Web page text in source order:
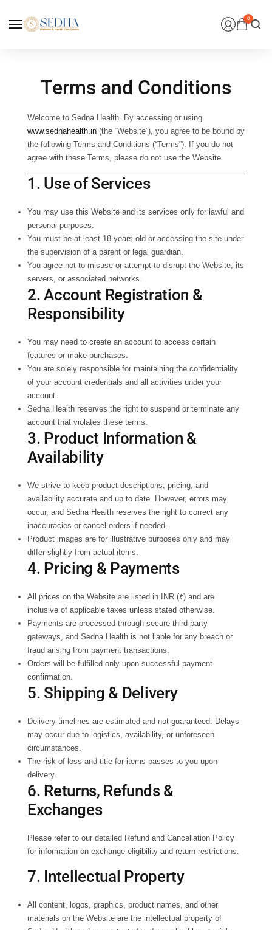
0
Terms and Conditions
Welcome to Sedna Health. By accessing or using
www.sednahealth.in (the “Website”), you agree to be bound by
the following Terms and Conditions (“Terms”). If you do not
agree with these Terms, please do not use the Website.
1. Use of Services
You may use this Website and its services only for lawful and
personal purposes.
You must be at least 18 years old or accessing the site under
the supervision of a parent or legal guardian.
You agree not to misuse or attempt to disrupt the Website, its
servers, or associated networks.
2. Account Registration &
Responsibility
You may need to create an account to access certain
features or make purchases.
You are solely responsible for maintaining the confidentiality
of your account credentials and all activities under your
account.
Sedna Health reserves the right to suspend or terminate any
account that violates these terms.
3. Product Information &
Availability
We strive to keep product descriptions, pricing, and
availability accurate and up to date. However, errors may
occur, and Sedna Health reserves the right to correct any
inaccuracies or cancel orders if needed.
Product images are for illustrative purposes only and may
differ slightly from actual items.
4. Pricing & Payments
All prices on the Website are listed in INR (₹) and are
inclusive of applicable taxes unless stated otherwise.
Payments are processed through secure third-party
gateways, and Sedna Health is not liable for any breach or
fraud arising from payment transactions.
Orders will be fulfilled only upon successful payment
confirmation.
5. Shipping & Delivery
Delivery timelines are estimated and not guaranteed. Delays
may occur due to logistics, availability, or unforeseen
circumstances.
The risk of loss and title for items passes to you upon
delivery.
6. Returns, Refunds &
Exchanges
Please refer to our detailed Refund and Cancellation Policy
for information on exchange eligibility and return restrictions.
7. Intellectual Property
All content, logos, graphics, product names, and other
materials on the Website are the intellectual property of